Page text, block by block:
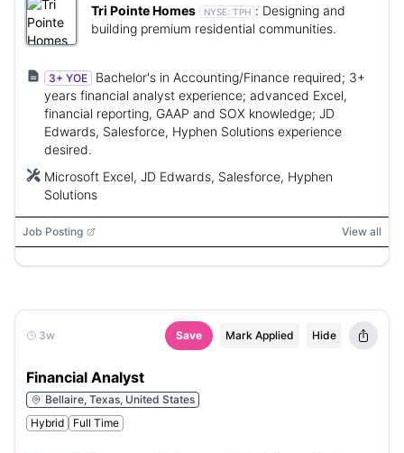
Tri Pointe Homes NYSE: TPH : Designing and
building premium residential communities.
3+ YOE
Bachelor's in Accounting/Finance required; 3+
years financial analyst experience; advanced Excel,
financial reporting, GAAP and SOX knowledge; JD
Edwards, Salesforce, Hyphen Solutions experience
desired.
Microsoft Excel, JD Edwards, Salesforce, Hyphen
Solutions
Job Posting View all
3w Save Mark Applied Hide
Financial Analyst
Bellaire, Texas, United States
Hybrid
Full Time